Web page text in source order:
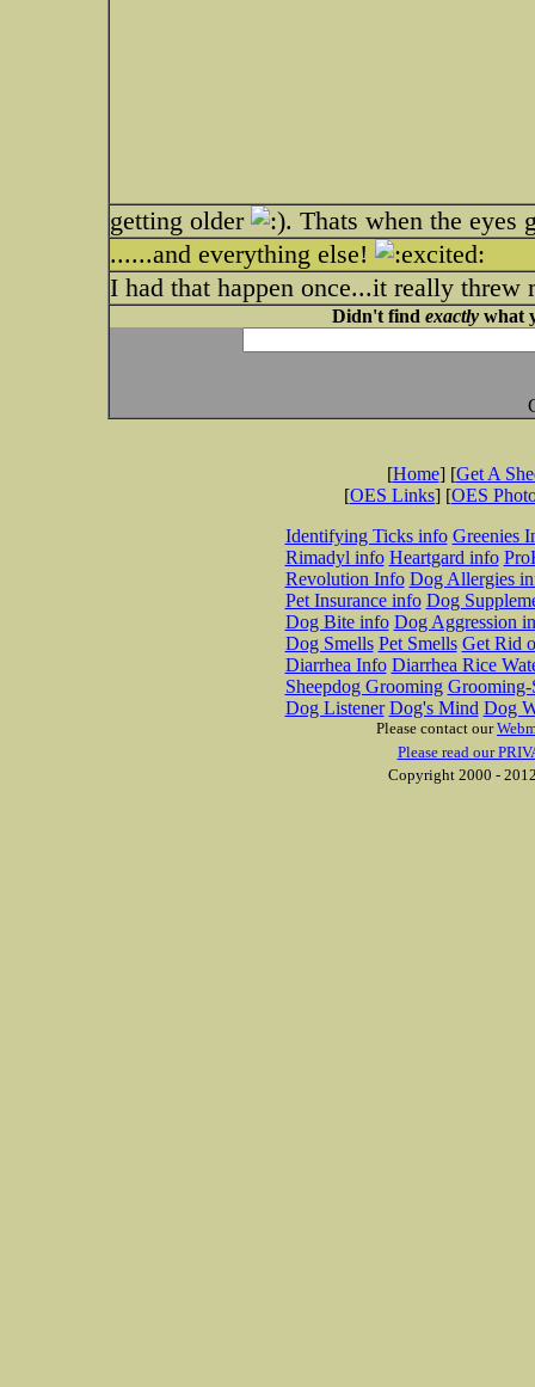
getting older
. Thats when the eyes
......and everything else!
I had that happen once...it really threw
Didn't find exactlywhat
[Home] [Get A
[OES Links] [OES
Identifying Ticks info Greenies
Rimadyl info Heartgard info
Revolution Info Dog Allergies
Pet Insurance info Dog
Dog Bite info Dog Aggression
Dog Smells Pet Smells Get Rid
Diarrhea Info Diarrhea Rice
Sheepdog Grooming Grooming-
Dog Listener Dog's Mind Dog
Please contact our
Please read our
Copyright 2000 -